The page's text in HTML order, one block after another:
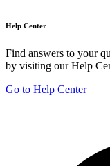
Help Center
Find answers to your
by visiting our Help
Go to Help Center